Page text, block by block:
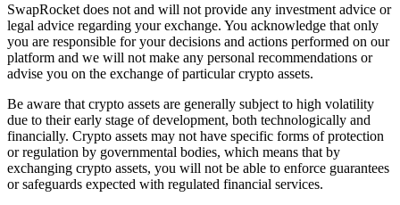
SwapRocket does not and will not provide any investment advice or
legal advice regarding your exchange. You acknowledge that only
you are responsible for your decisions and actions performed on our
platform and we will not make any personal recommendations or
advise you on the exchange of particular crypto assets.
Be aware that crypto assets are generally subject to high volatility
due to their early stage of development, both technologically and
financially. Crypto assets may not have specific forms of protection
or regulation by governmental bodies, which means that by
exchanging crypto assets, you will not be able to enforce guarantees
or safeguards expected with regulated financial services.